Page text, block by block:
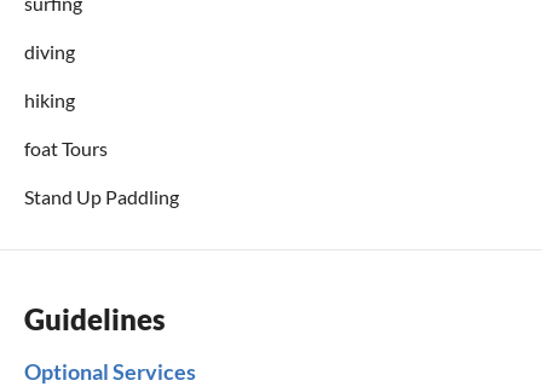
diving
hiking
foat Tours
Stand Up Paddling
Guidelines
Optional Services